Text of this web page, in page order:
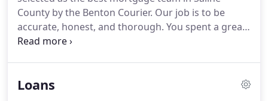
County by the Benton Courier. Our job is to be
accurate, honest, and thorough. You spent a great
deal of time and energy finding your dream home
loan specialist with deep roots in Saline County,
Loans